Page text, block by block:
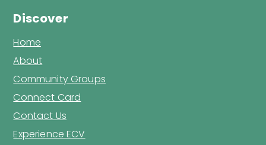
Discover
Home
About
Community Groups
Connect Card
Contact Us
Experience ECV